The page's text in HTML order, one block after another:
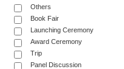
Others
Book Fair
Launching Ceremony
Award Ceremony
Trip
Panel Discussion